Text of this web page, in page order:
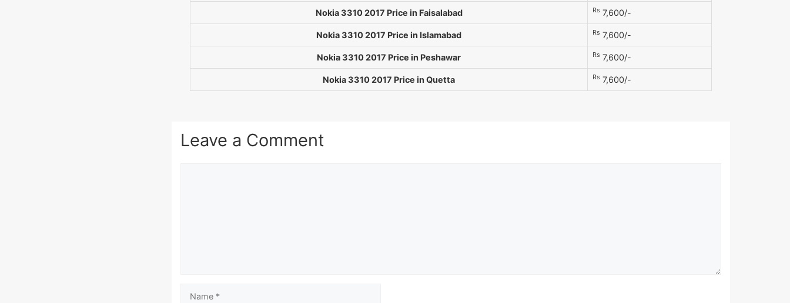
Nokia 3310 2017 Price in Faisalabad Rs 7,600/-
Nokia 3310 2017 Price in Islamabad Rs 7,600/-
Nokia 3310 2017 Price in Peshawar Rs 7,600/-
Nokia 3310 2017 Price in Quetta Rs 7,600/-
Leave a Comment